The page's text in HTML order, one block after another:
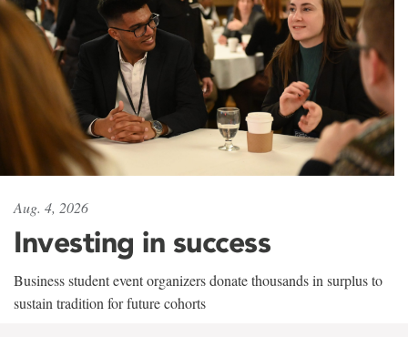
Aug. 4, 2026
Investing in success
Business student event organizers donate thousands in surplus to
sustain tradition for future cohorts